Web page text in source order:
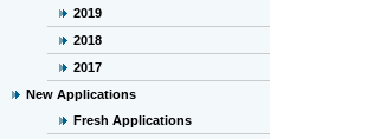
2019
2018
2017
New Applications
Fresh Applications